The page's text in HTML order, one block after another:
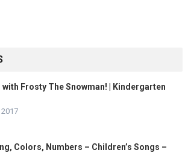
Frosty The Snowman! | Kindergarten
2017
Colors, Numbers – Children’s Songs –